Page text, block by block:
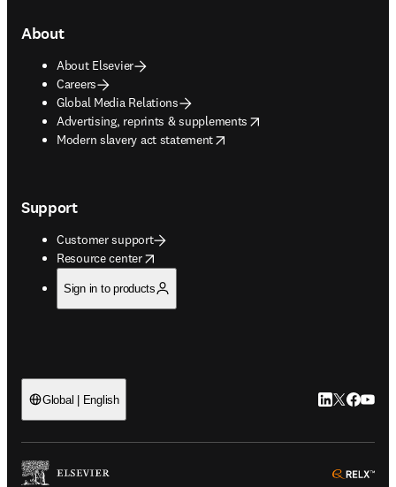
About
About Elsevier
Careers
Global Media Relations
Advertising, reprints & supplements
opens in new tab/window
Modern slavery act statement
opens in new tab/window
Support
Customer support
Resource center
opens in new tab/window
Sign in to products
Global | English LinkedIn
Twitter